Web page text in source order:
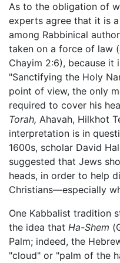
As to the obligation of
experts agree that it is
among Rabbinical
taken on a force of law (
Chayim 2:6), because it
"Sanctifying the Holy
point of view, the only
required to cover his
Torah, Ahavah, Hilkhot
interpretation is in
1600s, scholar David
suggested that Jews
heads, in order to help
Christians—especially
One Kabbalist tradition
the idea that Ha-Shem
Palm; indeed, the
"cloud" or "palm of the